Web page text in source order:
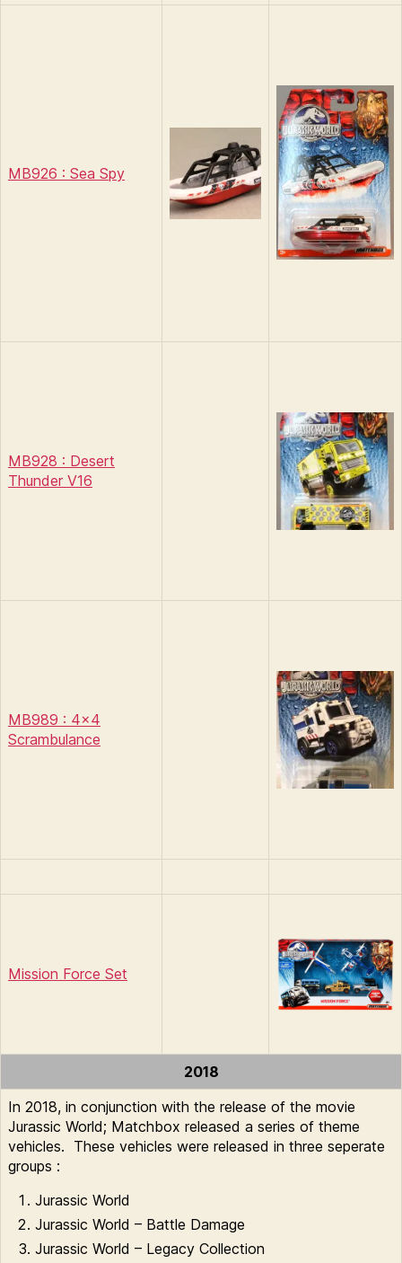
MB926 : Sea Spy
MB928 : Desert
Thunder V16
MB989 : 4×4
Scrambulance
Mission Force Set
2018
In 2018, in conjunction with the release of the movie
Jurassic World; Matchbox released a series of theme
vehicles. These vehicles were released in three seperate
groups :
Jurassic World
Jurassic World – Battle Damage
Jurassic World – Legacy Collection